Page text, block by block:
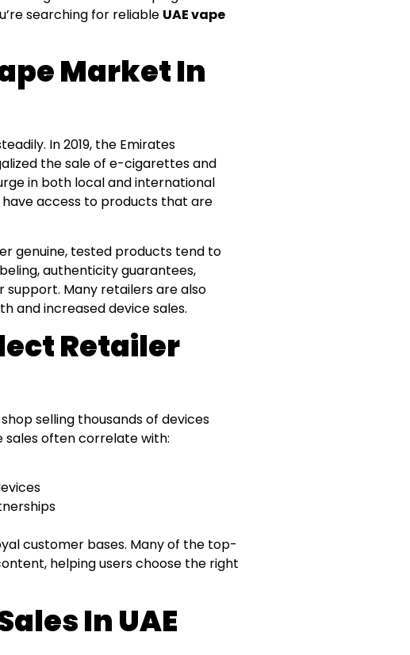
searching for reliable UAE vape
Market In
In 2019, the Emirates
the sale of e-cigarettes and
in both local and international
access to products that are
genuine, tested products tend to
authenticity guarantees,
Many retailers are also
and increased device sales.
Retailer
selling thousands of devices
sales often correlate with:
customer bases. Many of the top-
helping users choose the right
In UAE